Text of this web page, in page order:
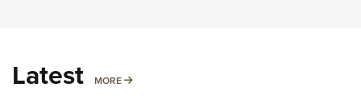
Latest MORE MORE